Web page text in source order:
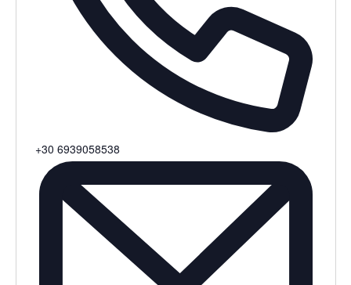
Phone
+30 6939058538